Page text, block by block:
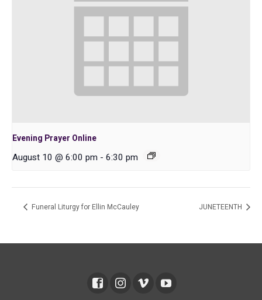
Evening Prayer Online
August 10 @ 6:00 pm - 6:30 pm
Funeral Liturgy for Ellin McCauley JUNETEENTH